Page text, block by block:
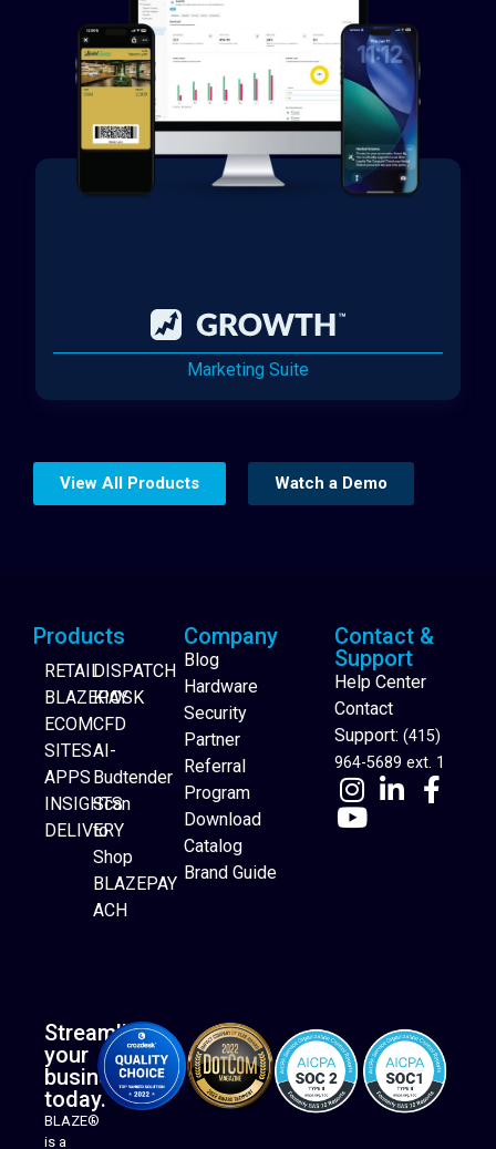
Marketing Suite
Website Builder
View All Products Watch a Demo
Products
RETAIL
BLAZEPAY
ECOM
SITES
APPS
INSIGHTS
DELIVERY
DISPATCH
KIOSK
CFD
AI-
Budtender
Scan
to
Shop
BLAZEPAY
ACH
Company
Blog
Hardware
Security
Partner
Referral
Program
Download
Catalog
Brand Guide
Contact &
Support
Help Center
Contact
Support: (415)
964-5689 ext. 1
Streamline
your
business
today.
BLAZE®
is a